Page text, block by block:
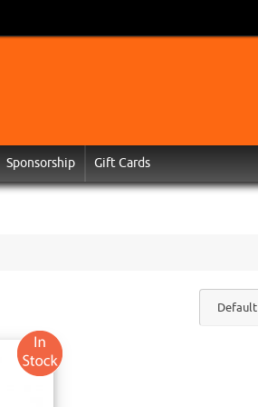
Sponsorship Gift Cards